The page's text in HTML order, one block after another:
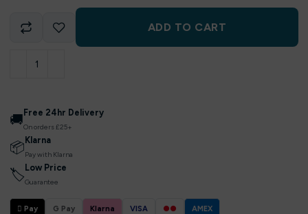
ADD TO CART
🚚 Free 24hr Delivery
On orders £25+
📦 Klarna
Pay with Klarna
🏷 Low Price
Guarantee
 Pay G Pay Klarna VISA ●● AMEX